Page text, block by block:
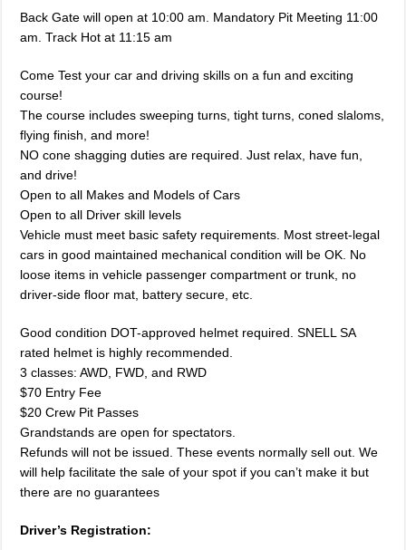
Back Gate will open at 10:00 am. Mandatory Pit Meeting 11:00
am. Track Hot at 11:15 am
Come Test your car and driving skills on a fun and exciting
course!
The course includes sweeping turns, tight turns, coned slaloms,
flying finish, and more!
NO cone shagging duties are required. Just relax, have fun,
and drive!
Open to all Makes and Models of Cars
Open to all Driver skill levels
Vehicle must meet basic safety requirements. Most street-legal
cars in good maintained mechanical condition will be OK. No
loose items in vehicle passenger compartment or trunk, no
driver-side floor mat, battery secure, etc.
Good condition DOT-approved helmet required. SNELL SA
rated helmet is highly recommended.
3 classes: AWD, FWD, and RWD
$70 Entry Fee
$20 Crew Pit Passes
Grandstands are open for spectators.
Refunds will not be issued. These events normally sell out. We
will help facilitate the sale of your spot if you can’t make it but
there are no guarantees
Driver’s Registration: